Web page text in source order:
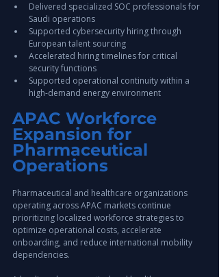
Delivered specialized SOC professionals for
Saudi operations
Supported cybersecurity hiring through
European talent sourcing
Accelerated hiring timelines for critical
security functions
Supported operational continuity within a
high-demand energy environment
APAC Workforce
Expansion for
Pharmaceutical
Operations
Pharmaceutical and healthcare organizations
operating across APAC markets continue
prioritizing localized workforce strategies to
optimize operational costs, accelerate
onboarding, and reduce international mobility
dependencies.